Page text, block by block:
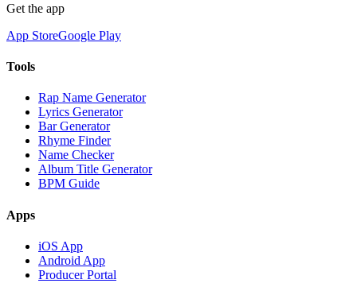
Get the app
App StoreGoogle Play
Tools
Rap Name Generator
Lyrics Generator
Bar Generator
Rhyme Finder
Name Checker
Album Title Generator
BPM Guide
Apps
iOS App
Android App
Producer Portal